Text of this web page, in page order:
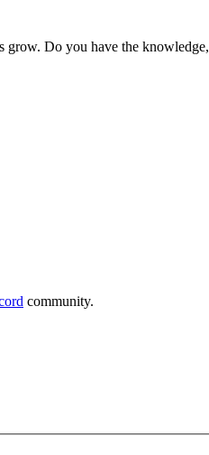
grow. Do you have the
community.